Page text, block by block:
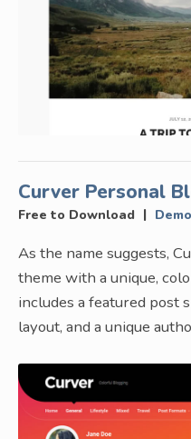
Curver Personal
Free to Download | Demo
As the name suggests,
theme with a unique,
includes a featured post
layout, and a unique